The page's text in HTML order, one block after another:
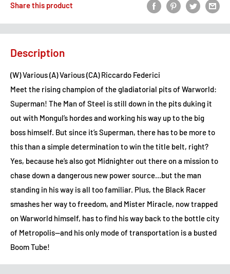
Share this product
Description
(W) Various (A) Various (CA) Riccardo Federici
Meet the rising champion of the gladiatorial pits of Warworld:
Superman! The Man of Steel is still down in the pits duking it
out with Mongul’s hordes and working his way up to the big
boss himself. But since it’s Superman, there has to be more to
this than a simple determination to win the title belt, right?
Yes, because he’s also got Midnighter out there on a mission to
chase down a dangerous new power source...but the man
standing in his way is all too familiar. Plus, the Black Racer
smashes her way to freedom, and Mister Miracle, now trapped
on Warworld himself, has to find his way back to the bottle city
of Metropolis—and his only mode of transportation is a busted
Boom Tube!